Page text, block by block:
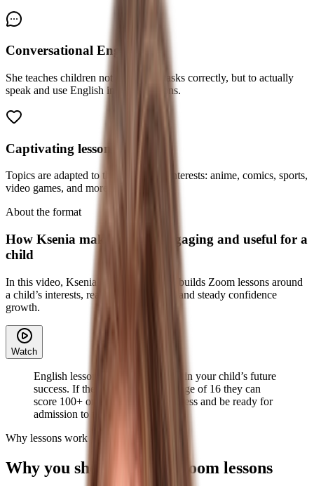
Conversational English
She teaches children not only to do tasks correctly, but to actually
speak and use English in real situations.
Captivating lessons
Topics are adapted to the child’s real interests: anime, comics, sports,
video games, and more.
About the format
How Ksenia makes lessons engaging and useful for a
child
In this video, Ksenia explains how she builds Zoom lessons around
a child’s interests, real communication, and steady confidence
growth.
Watch
English lessons are an investment in your child’s future
success. If they start now, by the age of 16 they can
score 100+ on TOEFL without stress and be ready for
admission to top universities.
Why lessons work
Why you should choose Zoom lessons